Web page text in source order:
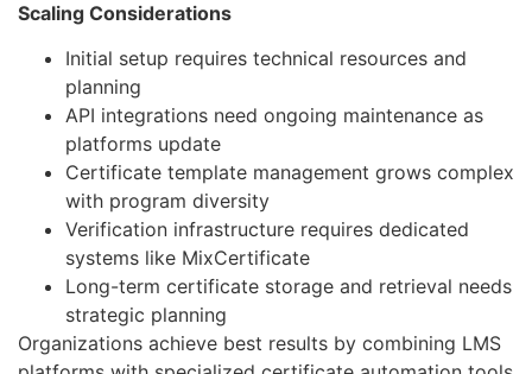
Scaling Considerations
Initial setup requires technical resources and
planning
API integrations need ongoing maintenance as
platforms update
Certificate template management grows complex
with program diversity
Verification infrastructure requires dedicated
systems like MixCertificate
Long-term certificate storage and retrieval needs
strategic planning
Organizations achieve best results by combining LMS